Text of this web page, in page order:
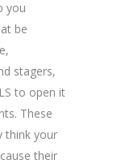
you
be
stagers,
to open it
These
think your
their